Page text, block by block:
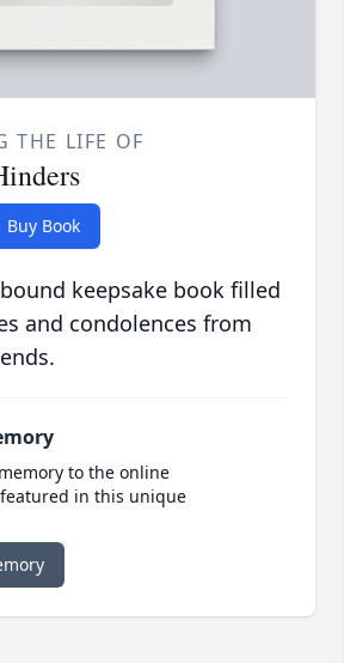
THE LIFE OF
Buy Book
keepsake book filled
and condolences from
to the online
in this unique